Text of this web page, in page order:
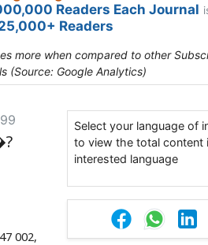
Readers Each Journal
Readers
more when compared to other
(Source: Google Analytics)
002,
Select your language of
to view the total content
interested language